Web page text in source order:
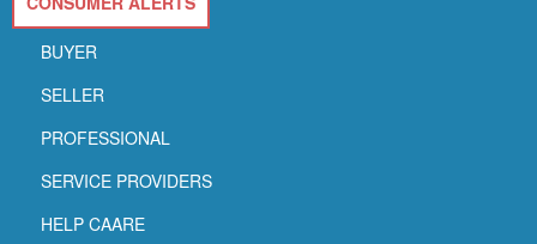
BUYER
SELLER
PROFESSIONAL
SERVICE PROVIDERS
HELP CAARE